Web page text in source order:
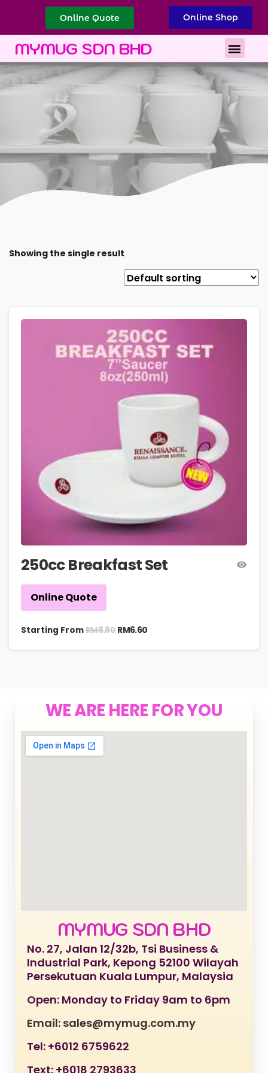
Online Quote Online Shop
MYMUG SDN BHD
Showing the single result
250cc Breakfast Set
Online Quote
Starting FromRM8.80 RM6.60
WE ARE HERE FOR YOU
MYMUG SDN BHD
No. 27, Jalan 12/32b, Tsi Business &
Industrial Park, Kepong 52100 Wilayah
Persekutuan Kuala Lumpur, Malaysia
Open: Monday to Friday 9am to 6pm
Email: sales@mymug.com.my
Tel: +6012 6759622
Text: +6018 2793633